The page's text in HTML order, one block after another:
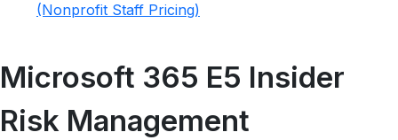
(Nonprofit Staff Pricing)
Microsoft 365 E5 Insider
Risk Management